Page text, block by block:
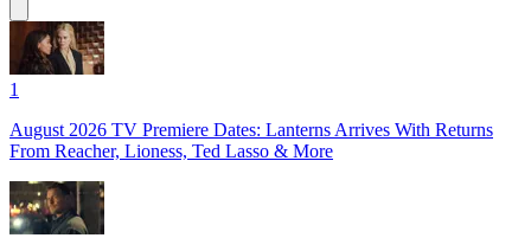
1
August 2026 TV Premiere Dates: Lanterns Arrives With Returns
From Reacher, Lioness, Ted Lasso & More